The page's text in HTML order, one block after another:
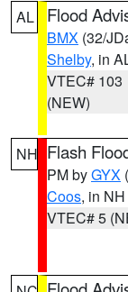
AL Flood
BMX (32/
Shelby, in
VTEC# 103
(NEW)
NH Flash
PM byGYX
Coos, in NH
VTEC# 5